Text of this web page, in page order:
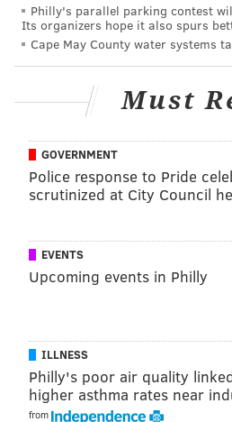
Philly's parallel parking contest
Its organizers hope it also spurs
Cape May County water systems
Must
GOVERNMENT
Police response to Pride
scrutinized at City Council
EVENTS
Upcoming events in Philly
ILLNESS
Philly's poor air quality
higher asthma rates near
from